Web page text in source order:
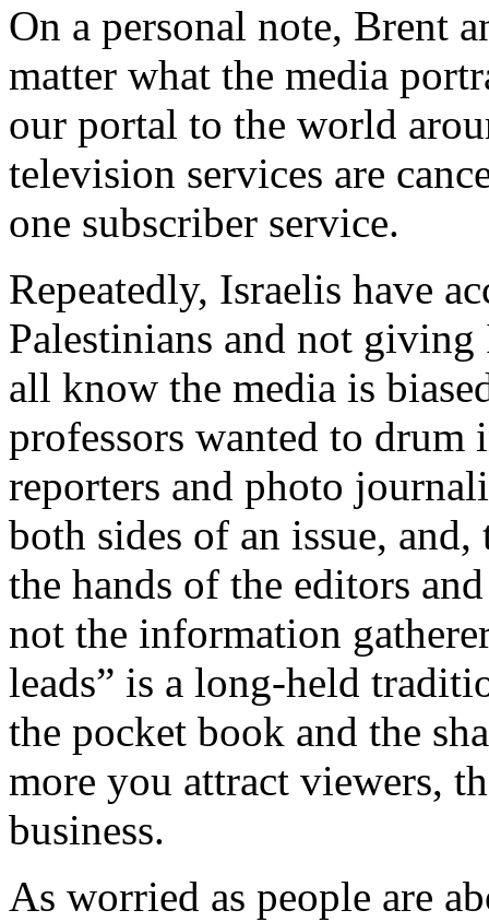
On a personal note, Brent
matter what the media
our portal to the world
television services are
one subscriber service.
Repeatedly, Israelis have
Palestinians and not giving
all know the media is
professors wanted to drum
reporters and photo
both sides of an issue,
the hands of the editors
not the information
leads” is a long-held
the pocket book and the
more you attract viewers,
business.
As worried as people are